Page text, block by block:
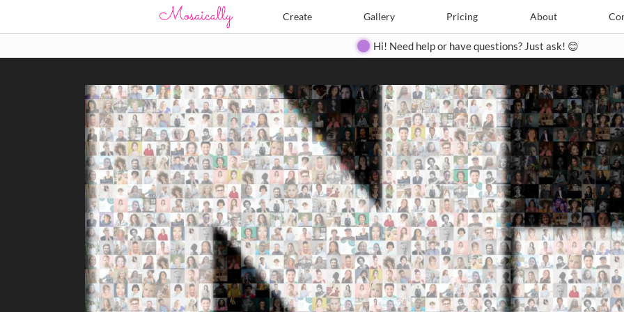
Create Gallery Pricing About
Create Pricing Contact
Hi! Need help or have questions? Just ask! 😊
Search Search
Close
◀ ▶